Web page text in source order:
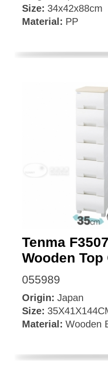
Size: 34x42x88cm
Material: PP
Tenma
Wooden Top
055989
Origin: Japan
Size:
Material: Wooden